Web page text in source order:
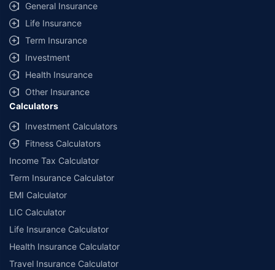
General Insurance
Life Insurance
Term Insurance
Investment
Health Insurance
Other Insurance
Calculators
Investment Calculators
Fitness Calculators
Income Tax Calculator
Term Insurance Calculator
EMI Calculator
LIC Calculator
Life Insurance Calculator
Health Insurance Calculator
Travel Insurance Calculator